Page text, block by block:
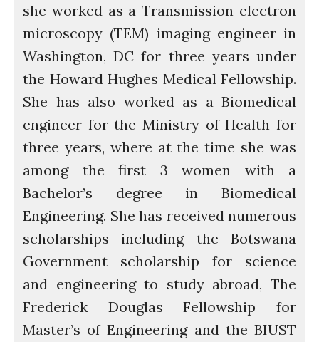
Water for Energy Production
Water, Pathogens & Health
Advisory Board
The FLOW
Introduction
Re-publishing
News
she worked as a Transmission electron
microscopy (TEM) imaging engineer in
Washington, DC for three years under
the Howard Hughes Medical Fellowship.
She has also worked as a Biomedical
engineer for the Ministry of Health for
three years, where at the time she was
among the first 3 women with a
Bachelor’s degree in Biomedical
Engineering. She has received numerous
scholarships including the Botswana
Government scholarship for science
and engineering to study abroad, The
Frederick Douglas Fellowship for
Master’s of Engineering and the BIUST